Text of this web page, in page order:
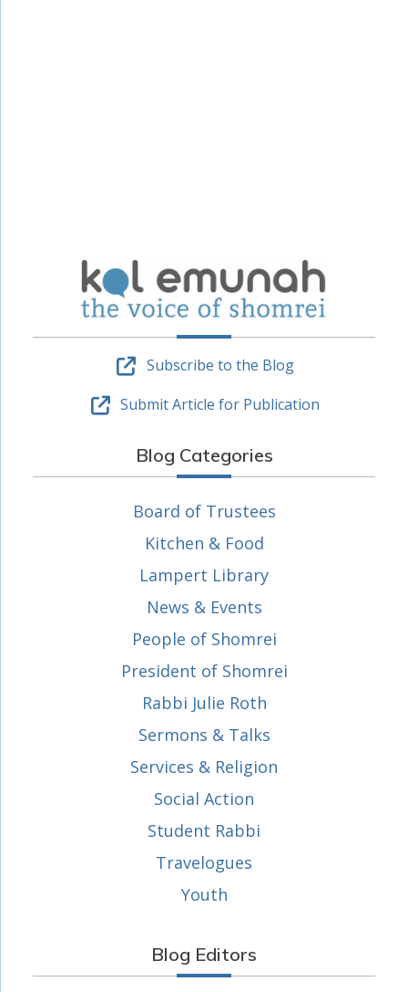
Subscribe to the Blog
Submit Article for Publication
Blog Categories
Board of Trustees
Kitchen & Food
Lampert Library
News & Events
People of Shomrei
President of Shomrei
Rabbi Julie Roth
Sermons & Talks
Services & Religion
Social Action
Student Rabbi
Travelogues
Youth
Blog Editors